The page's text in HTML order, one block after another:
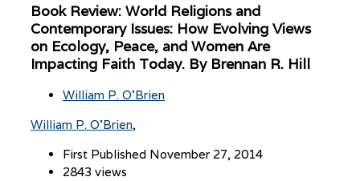
Book Review: World Religions and
Contemporary Issues: How Evolving Views
on Ecology, Peace, and Women Are
Impacting Faith Today. By Brennan R. Hill
William P. O’Brien
William P. O’Brien
First Published November 27, 2014
2843 views